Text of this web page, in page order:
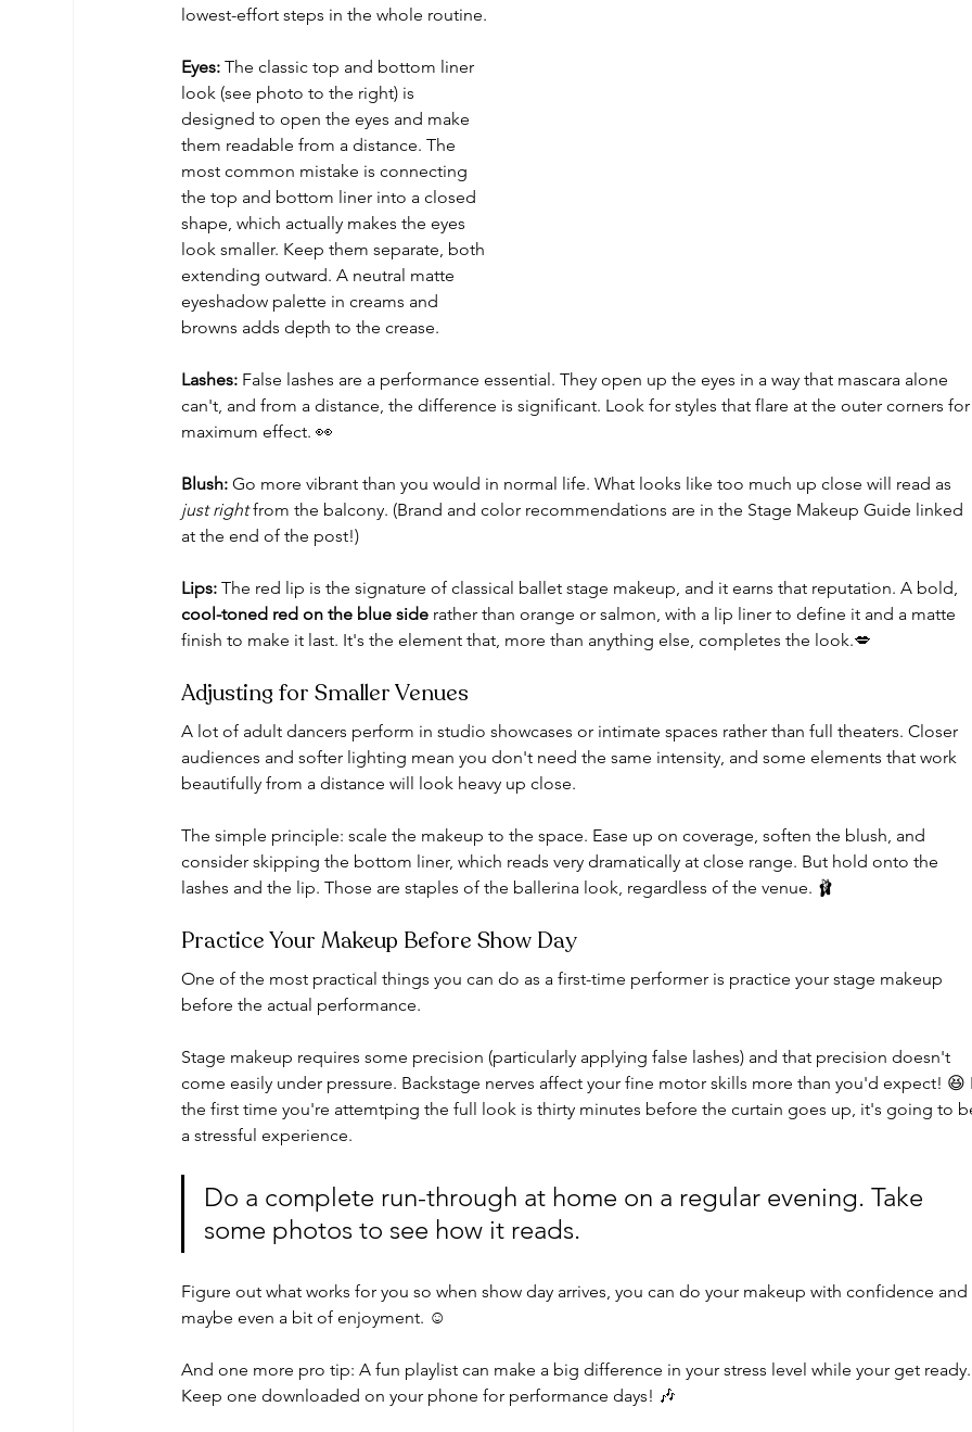
lowest-effort steps in the whole routine.
Eyes: The classic top and bottom liner
look (see photo to the right) is
designed to open the eyes and make
them readable from a distance. The
most common mistake is connecting
the top and bottom liner into a closed
shape, which actually makes the eyes
look smaller. Keep them separate, both
extending outward. A neutral matte
eyeshadow palette in creams and
browns adds depth to the crease.
Lashes: False lashes are a performance essential. They open up the eyes in a way that mascara alone
can't, and from a distance, the difference is significant. Look for styles that flare at the outer corners
maximum effect. 👀
Blush: Go more vibrant than you would in normal life. What looks like too much up close will read as
just right from the balcony. (Brand and color recommendations are in the Stage Makeup Guide linked
at the end of the post!)
Lips: The red lip is the signature of classical ballet stage makeup, and it earns that reputation. A bold,
cool-toned red on the blue side rather than orange or salmon, with a lip liner to define it and a matte
finish to make it last. It's the element that, more than anything else, completes the look.💋
Adjusting for Smaller Venues
A lot of adult dancers perform in studio showcases or intimate spaces rather than full theaters. Closer
audiences and softer lighting mean you don't need the same intensity, and some elements that work
beautifully from a distance will look heavy up close.
The simple principle: scale the makeup to the space. Ease up on coverage, soften the blush, and
consider skipping the bottom liner, which reads very dramatically at close range. But hold onto the
lashes and the lip. Those are staples of the ballerina look, regardless of the venue. 🩰
Practice Your Makeup Before Show Day
One of the most practical things you can do as a first-time performer is practice your stage makeup
before the actual performance.
Stage makeup requires some precision (particularly applying false lashes) and that precision doesn't
come easily under pressure. Backstage nerves affect your fine motor skills more than you'd expect!
the first time you're attemtping the full look is thirty minutes before the curtain goes up, it's going to
a stressful experience.
Do a complete run-through at home on a regular evening. Take
some photos to see how it reads.
Figure out what works for you so when show day arrives, you can do your makeup with confidence and
maybe even a bit of enjoyment. ☺️
And one more pro tip: A fun playlist can make a big difference in your stress level while your get
Keep one downloaded on your phone for performance days! 🎶